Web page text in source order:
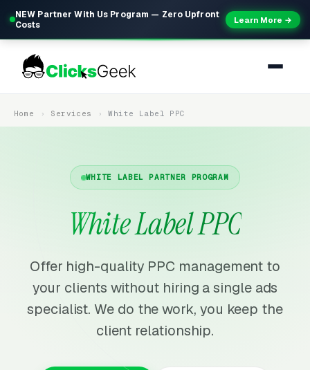
NEW Partner With Us Program — Zero Upfront
Costs
Learn More →
Home Services White Label PPC
WHITE LABEL PARTNER PROGRAM
White Label PPC
Offer high-quality PPC management to
your clients without hiring a single ads
specialist. We do the work, you keep the
client relationship.